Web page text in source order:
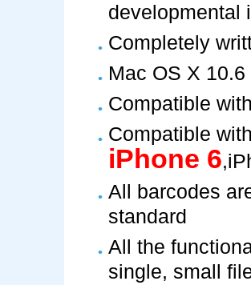
developmental
Completely
Mac OS X
Compatible
Compatible
iPhone 6
All barcodes
standard
All the
single, small